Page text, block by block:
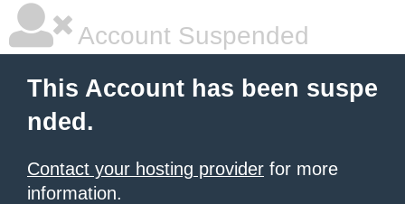
Account Suspended
This Account has been suspe
nded.
Contact your hosting provider for more
information.